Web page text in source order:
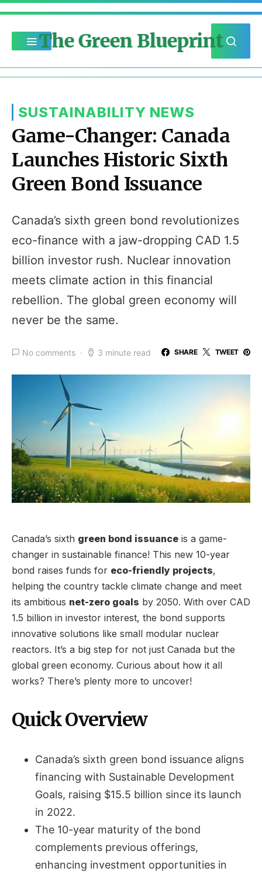
The Green Blueprint
SUSTAINABILITY NEWS
Game-Changer: Canada
Launches Historic Sixth
Green Bond Issuance
Canada’s sixth green bond revolutionizes
eco-finance with a jaw-dropping CAD 1.5
billion investor rush. Nuclear innovation
meets climate action in this financial
rebellion. The global green economy will
never be the same.
No comments 3 minute read SHARE TWEET
Canada’s sixth green bond issuance is a game-
changer in sustainable finance! This new 10-year
bond raises funds for eco-friendly projects,
helping the country tackle climate change and meet
its ambitious net-zero goals by 2050. With over CAD
1.5 billion in investor interest, the bond supports
innovative solutions like small modular nuclear
reactors. It’s a big step for not just Canada but the
global green economy. Curious about how it all
works? There’s plenty more to uncover!
Quick Overview
Canada’s sixth green bond issuance aligns
financing with Sustainable Development
Goals, raising $15.5 billion since its launch
in 2022.
The 10-year maturity of the bond
complements previous offerings,
enhancing investment opportunities in